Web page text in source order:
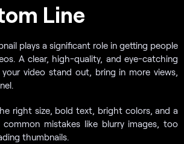
Line
plays a significant role in getting people
A clear, high-quality, and eye-catching
video stand out, bring in more views,
right size, bold text, bright colors, and a
common mistakes like blurry images, too
thumbnails.